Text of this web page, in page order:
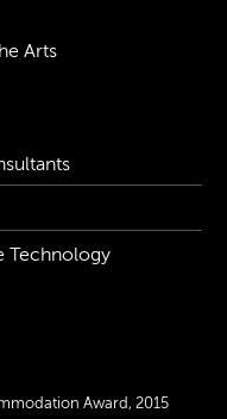
Arts
Technology
Award, 2015